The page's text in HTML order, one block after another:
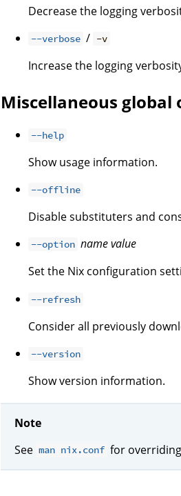
Decrease the logging
--verbose / -v
Increase the logging
Miscellaneous global
--help
Show usage information.
--offline
Disable substituters and
--option namevalue
Set the Nix configuration
--refresh
Consider all previously
--version
Show version information.
Note
See man nix.conf for